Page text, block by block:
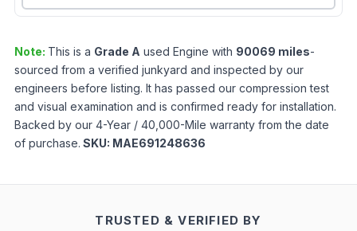
Note: This is a Grade A used Engine with 90069 miles-
sourced from a verified junkyard and inspected by our
engineers before listing. It has passed our compression test
and visual examination and is confirmed ready for installation.
Backed by our 4-Year / 40,000-Mile warranty from the date
of purchase. SKU: MAE691248636
TRUSTED & VERIFIED BY